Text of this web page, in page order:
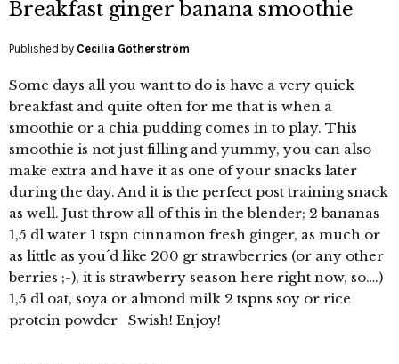
Breakfast ginger banana smoothie
Published by Cecilia Götherström
Some days all you want to do is have a very quick
breakfast and quite often for me that is when a
smoothie or a chia pudding comes in to play. This
smoothie is not just filling and yummy, you can also
make extra and have it as one of your snacks later
during the day. And it is the perfect post training snack
as well. Just throw all of this in the blender; 2 bananas
1,5 dl water 1 tspn cinnamon fresh ginger, as much or
as little as you´d like 200 gr strawberries (or any other
berries ;-), it is strawberry season here right now, so….)
1,5 dl oat, soya or almond milk 2 tspns soy or rice
protein powder Swish! Enjoy!